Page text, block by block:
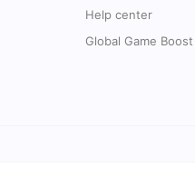
Help center
Global Game Boost